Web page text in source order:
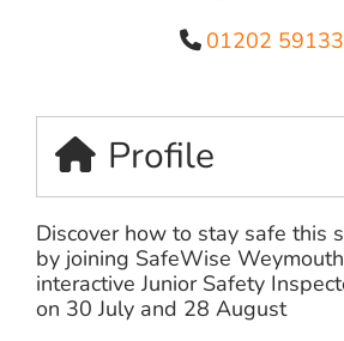
01202
Profile
Discover how to stay safe this
by joining SafeWise
interactive Junior Safety
on 30 July and 28 August